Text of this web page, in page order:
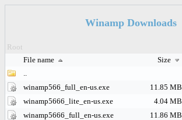
Winamp Downloads
Root
File name
Size
..
winamp566_full_en-us.exe
11.85 MB
winamp5666_lite_en-us.exe
4.04 MB
winamp5666_full_en-us.exe
11.86 MB